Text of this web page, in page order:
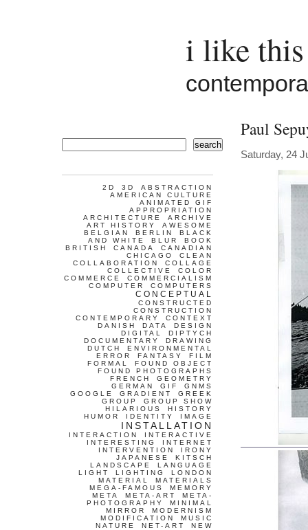
i like
Paul
Saturday, 24
search
2D 3D
ABSTRACTION
AMERICAN CULTURE
ANIMATED GIF
APPROPRIATION
ARCHITECTURE
ARCHIVE
ART HISTORY
AWESOME
BELGIAN
BERLIN
BLACK
AND WHITE
BLUR
BOOK
BRITISH
CANADA
CANADIAN
CHICAGO
CLEAN
COLLABORATION
COLLAGE
COLLECTIVE
COLOR
COMMERCE
COMMERCIALISM
COMPUTER
COMPUTERS
CONCEPTUAL
CONSTRUCTED
CONSTRUCTION
CONTEMPORARY
CONTEXT
DANISH
DATA
DESIGN
DIGITAL
DIPTYCH
DOCUMENTARY
DRAWING
DUTCH
ENVIRONMENTAL
ERROR
FANTASY
FILM
FORMAL
FOUND OBJECT
FOUND PHOTOGRAPHS
FRENCH
GEOMETRY
GERMAN
GIF
GNMS
GOOGLE
GRADIENT
GREEK
GROUP
GROUP SHOW
HILARIOUS
HISTORY
HUMOR
IDENTITY IMAGE
INSTALLATION
INTERACTION
INTERACTIVE
INTERESTING
INTERNET
INTERVENTION
IRONY
JAPANESE
KITSCH
LANDSCAPE
LANGUAGE
LIGHT
LIGHTING
LONDON
MATERIAL
MATERIALS
MEGA-FAMOUS
MEMORY
META
META-ART
META-
PHOTOGRAPHY
MINIMAL
MIRROR
MODERNISM
MODIFICATION
MUSIC
NATURE
NET-ART
NEW